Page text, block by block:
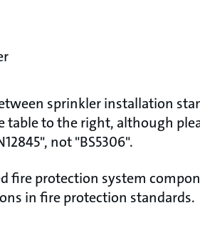
sprinkler installation
table to the right, although
not "BS5306".
fire protection system
in fire protection standards.